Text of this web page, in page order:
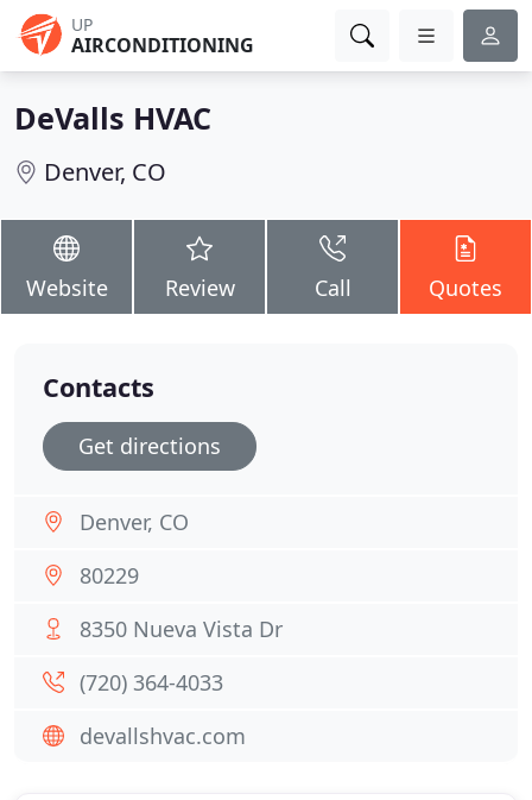
UP
AIRCONDITIONING
DeValls HVAC
Denver, CO
Website Review Call Quotes
Contacts
Get directions
Denver, CO
80229
8350 Nueva Vista Dr
(720) 364-4033
devallshvac.com